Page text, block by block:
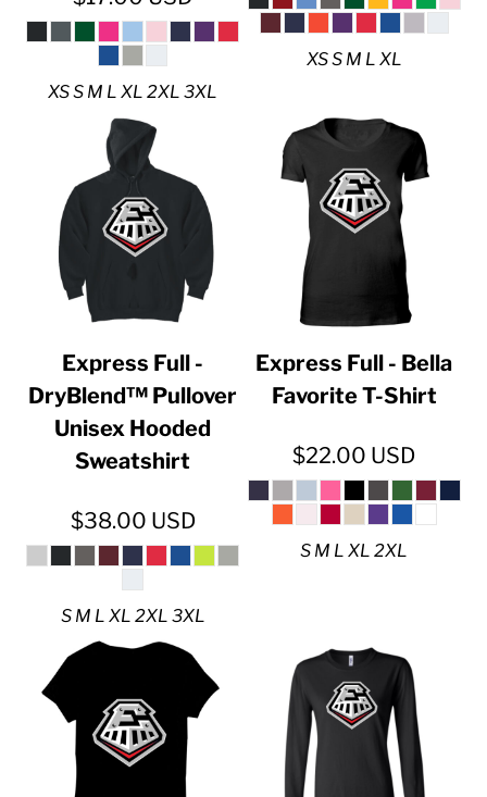
XS S M L XL 2XL 3XL
XS S M L XL
Express Full -
DryBlend™ Pullover
Unisex Hooded
Sweatshirt
$38.00 USD
S M L XL 2XL 3XL
Express Full - Bella
Favorite T-Shirt
$22.00 USD
S M L XL 2XL